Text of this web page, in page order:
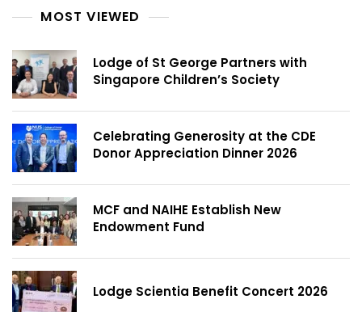
MOST VIEWED
Lodge of St George Partners with
Singapore Children’s Society
Celebrating Generosity at the CDE
Donor Appreciation Dinner 2026
MCF and NAIHE Establish New
Endowment Fund
Lodge Scientia Benefit Concert 2026